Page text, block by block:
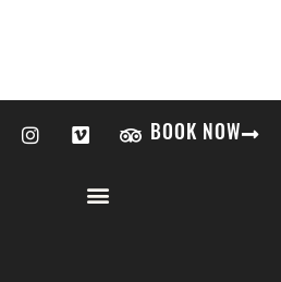
BOOK NOW